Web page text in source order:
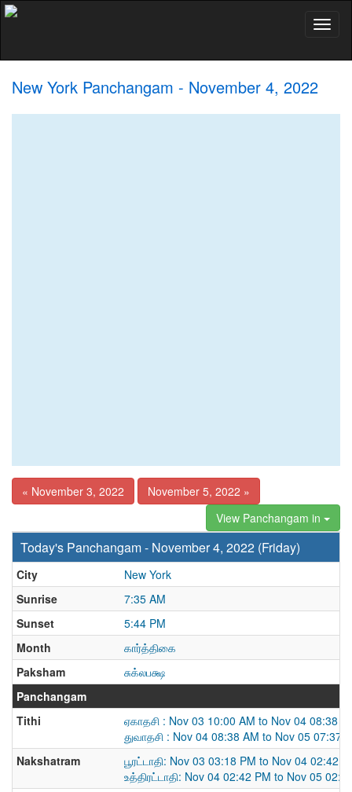
New York Panchangam - November 4, 2022
« November 3, 2022
November 5, 2022 »
View Panchangam in
Today's Panchangam - November 4, 2022 (Friday)
City
New York
Sunrise
7:35 AM
Sunset
5:44 PM
Month
கார்த்திகை
Paksham
சுக்லபக்ஷ
Panchangam
Tithi
ஏகாதசி : Nov 03 10:00 AM to Nov 04 08:38
துவாதசி : Nov 04 08:38 AM to Nov 05 07:37
Nakshatram
பூரட்டாதி: Nov 03 03:18 PM to Nov 04 02:42
உத்திரட்டாதி: Nov 04 02:42 PM to Nov 05